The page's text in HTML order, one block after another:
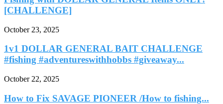
[CHALLENGE]
October 23, 2025
1v1 DOLLAR GENERAL BAIT CHALLENGE
#fishing #adventureswithhobbs #giveaway...
October 22, 2025
How to Fix SAVAGE PIONEER /How to fishing...